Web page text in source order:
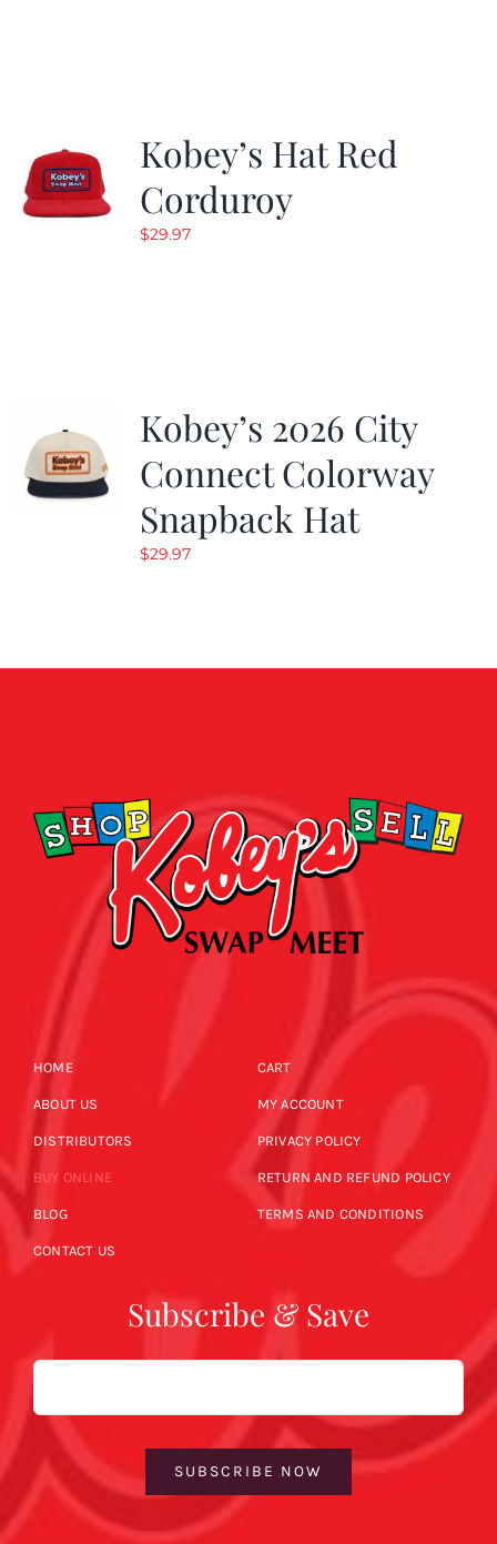
Kobey’s Hat Red
Corduroy
$29.97
Kobey’s 2026 City
Connect Colorway
Snapback Hat
$29.97
HOME
ABOUT US
DISTRIBUTORS
BUY ONLINE
BLOG
CONTACT US
CART
MY ACCOUNT
PRIVACY POLICY
RETURN AND REFUND POLICY
TERMS AND CONDITIONS
Subscribe & Save
Email
SUBSCRIBE NOW